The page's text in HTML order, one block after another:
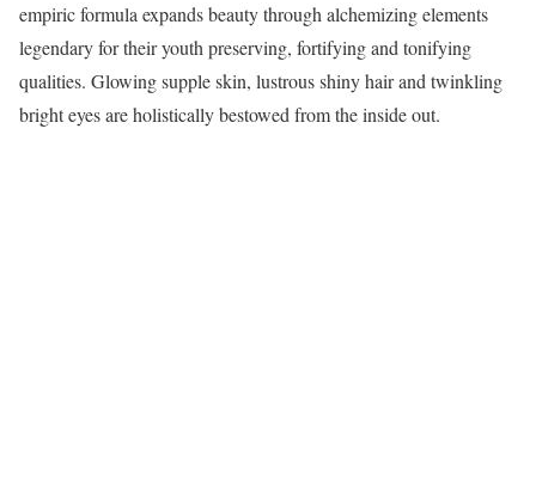
empiric formula expands beauty through alchemizing elements
legendary for their youth preserving, fortifying and tonifying
qualities. Glowing supple skin, lustrous shiny hair and twinkling
bright eyes are holistically bestowed from the inside out.